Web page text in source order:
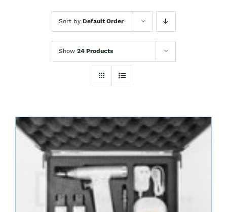
Sort by Default Order
Show 24 Products